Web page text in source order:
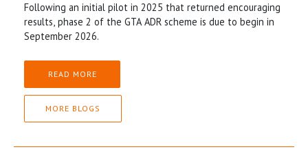
Following an initial pilot in 2025 that returned encouraging
results, phase 2 of the GTA ADR scheme is due to begin in
September 2026.
READ MORE
MORE BLOGS